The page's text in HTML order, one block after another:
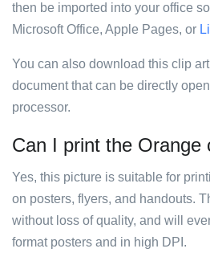
then be imported into your office
Microsoft Office, Apple Pages, or
You can also download this clip
document that can be directly
processor.
Can I print the Orange
Yes, this picture is suitable for
on posters, flyers, and handouts.
without loss of quality, and will
format posters and in high DPI.